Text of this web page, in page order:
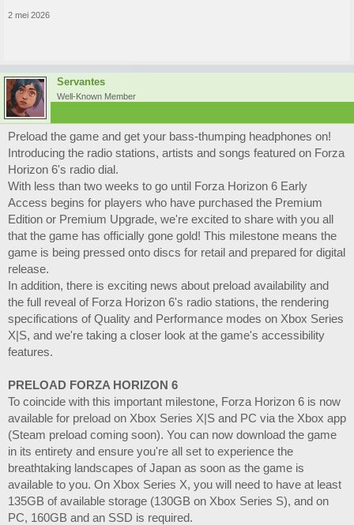
2 mei 2026
Servantes
Well-Known Member
Preload the game and get your bass-thumping headphones on!
Introducing the radio stations, artists and songs featured on Forza
Horizon 6's radio dial.
With less than two weeks to go until Forza Horizon 6 Early
Access begins for players who have purchased the Premium
Edition or Premium Upgrade, we're excited to share with you all
that the game has officially gone gold! This milestone means the
game is being pressed onto discs for retail and prepared for digital
release.
In addition, there is exciting news about preload availability and
the full reveal of Forza Horizon 6's radio stations, the rendering
specifications of Quality and Performance modes on Xbox Series
X|S, and we're taking a closer look at the game's accessibility
features.
PRELOAD FORZA HORIZON 6
To coincide with this important milestone, Forza Horizon 6 is now
available for preload on Xbox Series X|S and PC via the Xbox app
(Steam preload coming soon). You can now download the game
in its entirety and ensure you're all set to experience the
breathtaking landscapes of Japan as soon as the game is
available to you. On Xbox Series X, you will need to have at least
135GB of available storage (130GB on Xbox Series S), and on
PC, 160GB and an SSD is required.